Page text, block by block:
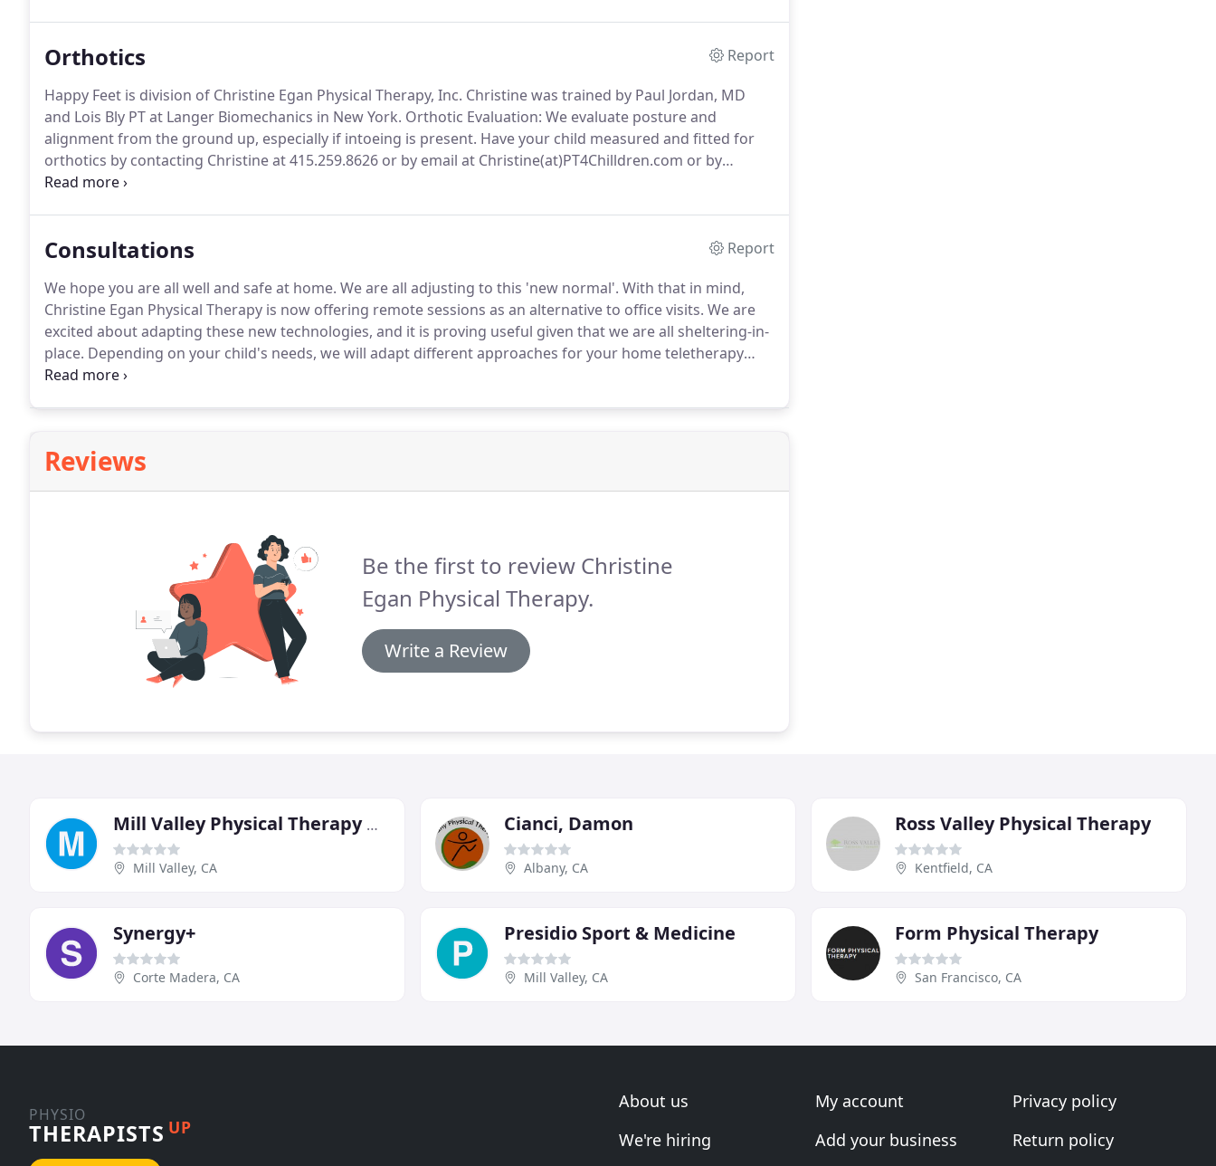
Orthotics
Report
Happy Feet is division of Christine Egan Physical Therapy, Inc. Christine was trained by Paul Jordan, MD
and Lois Bly PT at Langer Biomechanics in New York. Orthotic Evaluation: We evaluate posture and
alignment from the ground up, especially if intoeing is present. Have your child measured and fitted for
orthotics by contacting Christine at 415.259.8626 or by email at Christine(at)PT4Chilldren.com or by
completing this Contact Form.
Consultations
Report
We hope you are all well and safe at home. We are all adjusting to this 'new normal'. With that in mind,
Christine Egan Physical Therapy is now offering remote sessions as an alternative to office visits. We are
excited about adapting these new technologies, and it is proving useful given that we are all sheltering-in-
place. Depending on your child's needs, we will adapt different approaches for your home teletherapy
session, for instance, one approach is skills-based where a session focuses on practicing specific areas of
Reviews
Be the first to review Christine
Egan Physical Therapy.
Write a Review
Mill Valley Physical Therapy & Sports Rehabilitation
Mill Valley, CA
Cianci, Damon
Albany, CA
Ross Valley Physical Therapy
Kentfield, CA
Synergy+
Corte Madera, CA
Presidio Sport & Medicine
Mill Valley, CA
Form Physical Therapy
San Francisco, CA
PHYSIO
THERAPISTS UP
About us
We're hiring
My account
Add your business
Privacy policy
Return policy